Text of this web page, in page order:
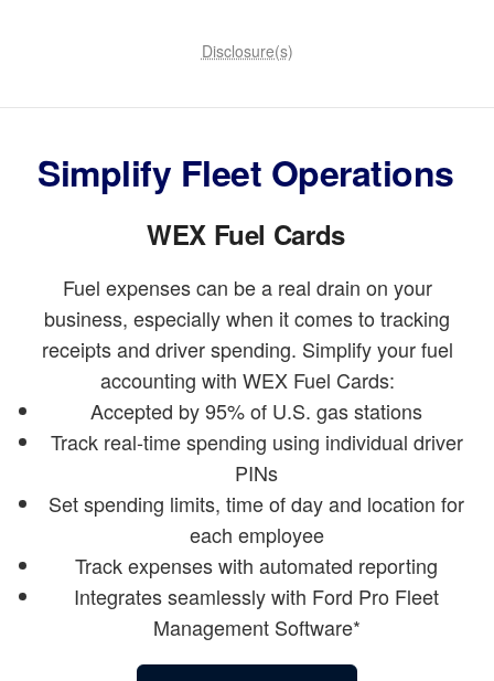
Disclosure(s)
Simplify Fleet Operations
WEX Fuel Cards
Fuel expenses can be a real drain on your
business, especially when it comes to tracking
receipts and driver spending. Simplify your fuel
accounting with WEX Fuel Cards:
Accepted by 95% of U.S. gas stations
Track real-time spending using individual driver
PINs
Set spending limits, time of day and location for
each employee
Track expenses with automated reporting
Integrates seamlessly with Ford Pro Fleet
Management Software*